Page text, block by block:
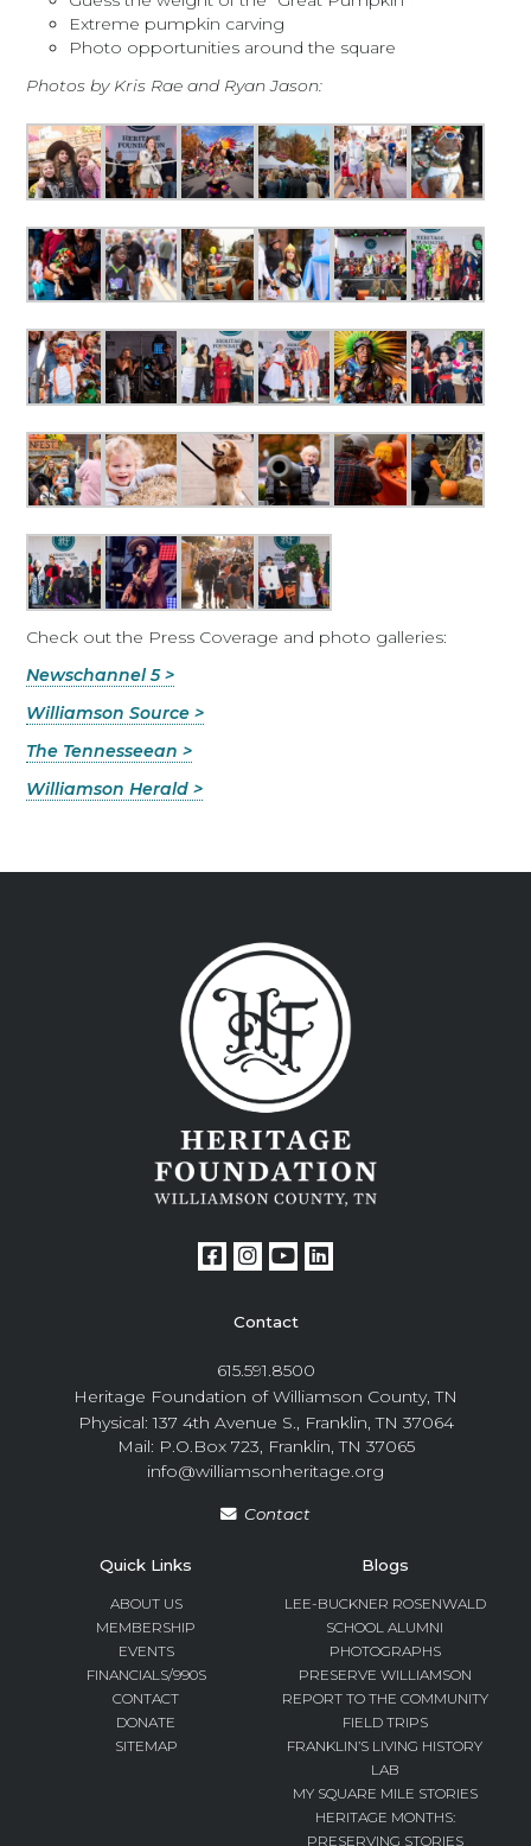
Extreme pumpkin carving
Photo opportunities around the square
Photos by Kris Rae and Ryan Jason:
Check out the Press Coverage and photo galleries:
Newschannel 5 >
Williamson Source >
The Tennesseean >
Williamson Herald >
Contact
615.591.8500
Heritage Foundation of Williamson County, TN
Physical: 137 4th Avenue S., Franklin, TN 37064
Mail: P.O.Box 723, Franklin, TN 37065
info@williamsonheritage.org
Contact
Quick Links
ABOUT US
MEMBERSHIP
EVENTS
FINANCIALS/990S
CONTACT
DONATE
SITEMAP
Blogs
LEE-BUCKNER ROSENWALD
SCHOOL ALUMNI
PHOTOGRAPHS
PRESERVE WILLIAMSON
REPORT TO THE COMMUNITY
FIELD TRIPS
FRANKLIN’S LIVING HISTORY
LAB
MY SQUARE MILE STORIES
HERITAGE MONTHS:
PRESERVING STORIES